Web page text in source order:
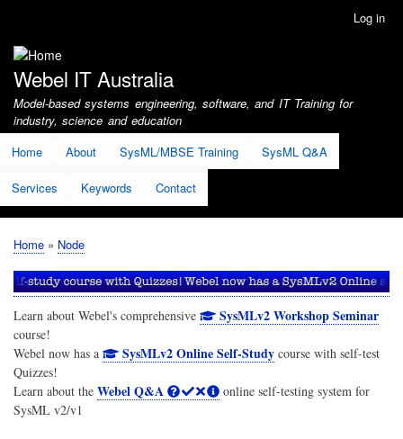
account
menu
Log in
Webel IT Australia
Model-based systems engineering, software, and IT Training for
industry, science and education
Home
About SysML/MBSE Training SysML Q&A
Services Keywords Contact
Breadcrumb
Home Node
Learn about Webel's comprehensive SysMLv2 Workshop Seminar
course!
Webel now has a
SysMLv2 Online Self-Studycourse with self-test
Quizzes!
Learn about the Webel Q&A
online self-testing system for
SysML v2/v1